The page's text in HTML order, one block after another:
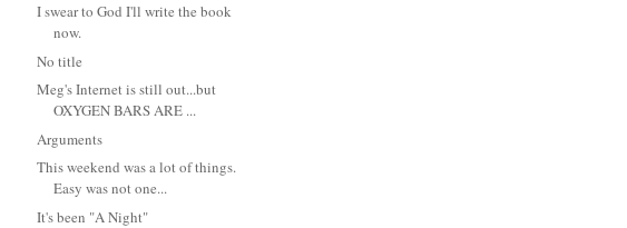
I swear to God I'll write the book
now.
No title
Meg's Internet is still out...but
OXYGEN BARS ARE ...
Arguments
This weekend was a lot of things.
Easy was not one...
It's been "A Night"